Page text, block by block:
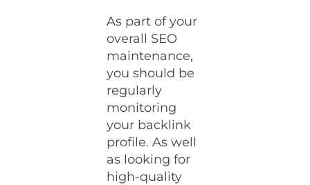
As part of your
overall SEO
maintenance,
you should be
regularly
monitoring
your backlink
profile. As well
as looking for
high-quality